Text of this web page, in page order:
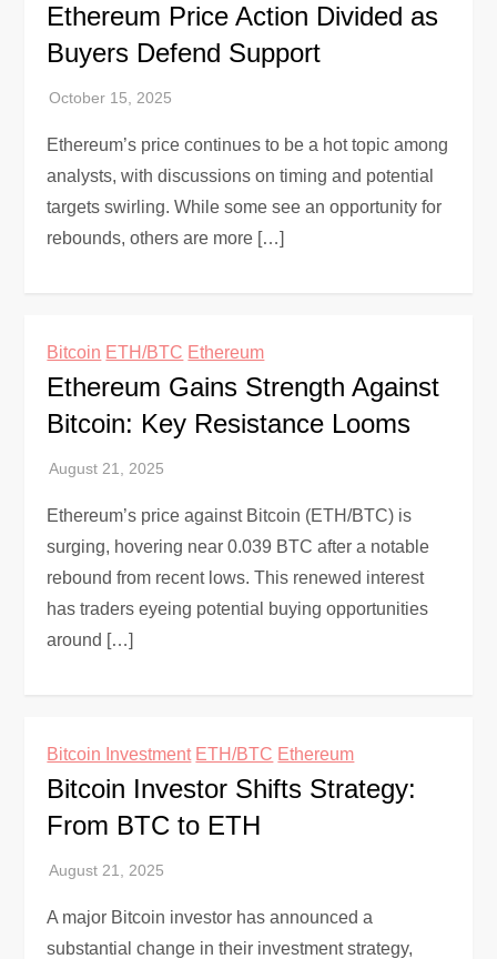
Ethereum Price Action Divided as
Buyers Defend Support
Ethereum’s price continues to be a hot topic among
analysts, with discussions on timing and potential
targets swirling. While some see an opportunity for
rebounds, others are more […]
Bitcoin ETH/BTC Ethereum
Ethereum Gains Strength Against
Bitcoin: Key Resistance Looms
Ethereum’s price against Bitcoin (ETH/BTC) is
surging, hovering near 0.039 BTC after a notable
rebound from recent lows. This renewed interest
has traders eyeing potential buying opportunities
around […]
Bitcoin Investment ETH/BTC Ethereum
Bitcoin Investor Shifts Strategy:
From BTC to ETH
A major Bitcoin investor has announced a
substantial change in their investment strategy,